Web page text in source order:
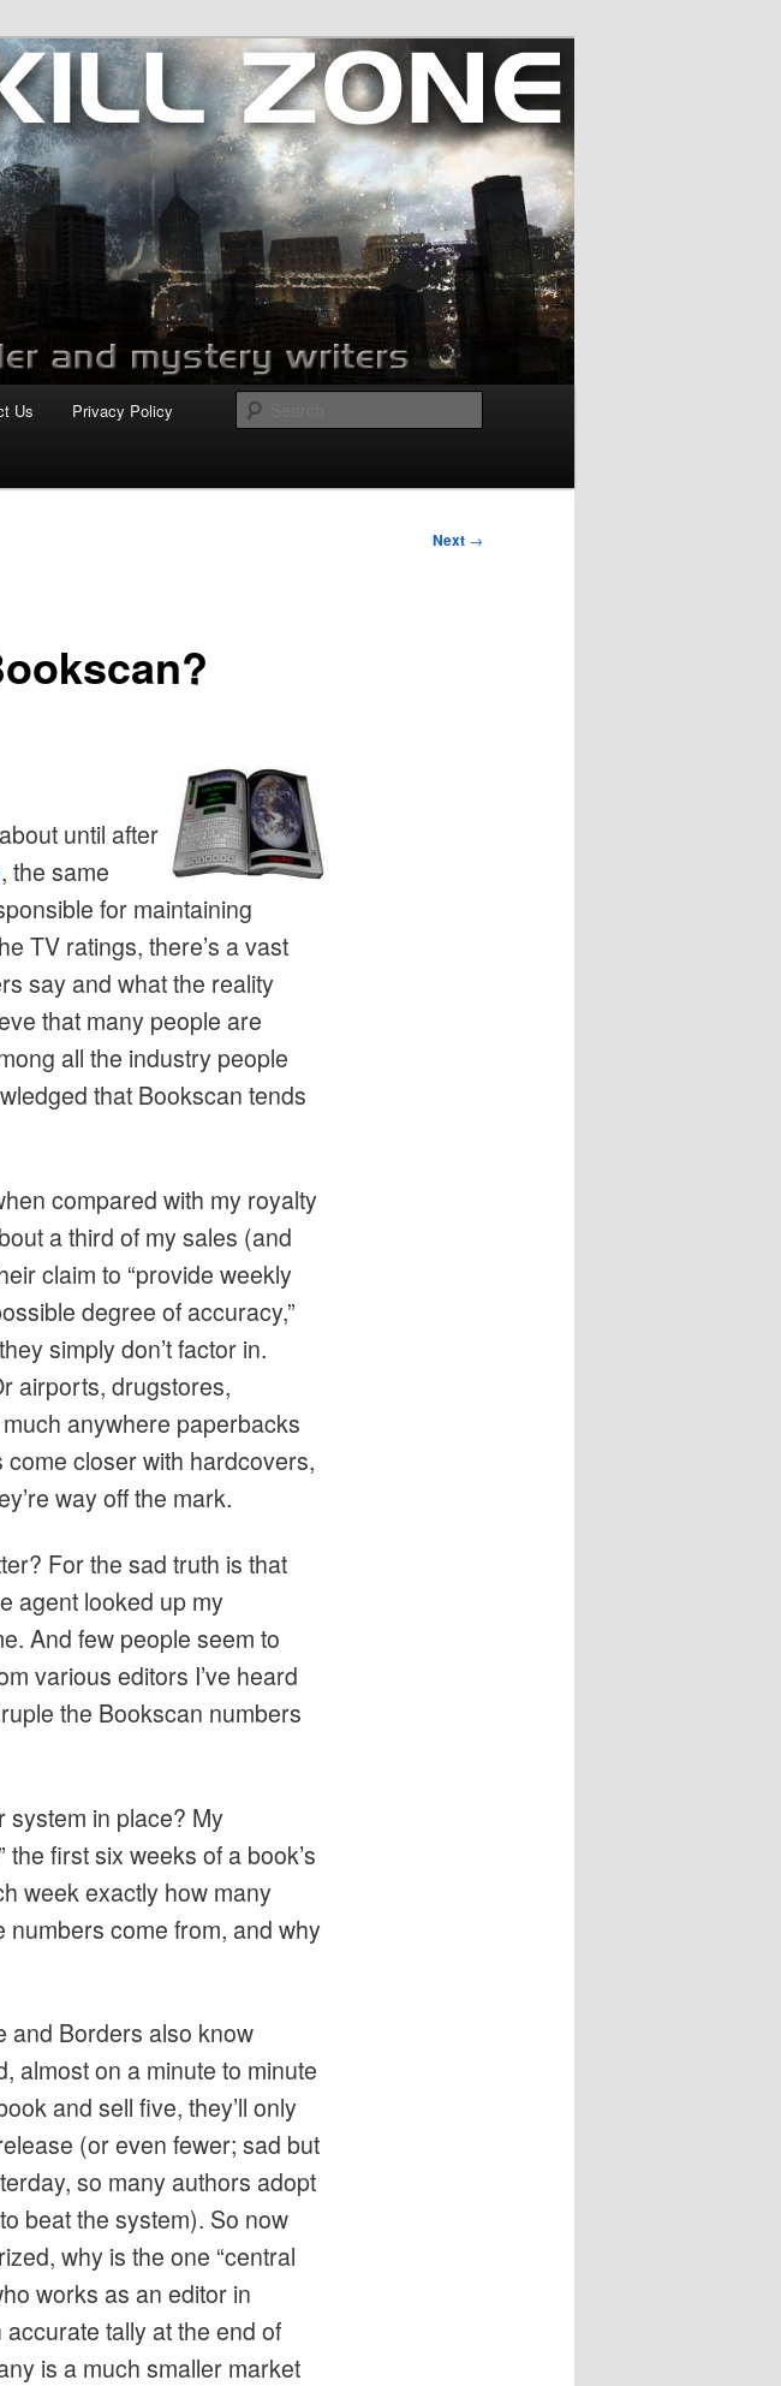
Us Privacy Policy
Next →
until after
, the same
for maintaining
TV ratings, there’s a vast
say and what the reality
that many people are
all the industry people
that Bookscan tends
compared with my royalty
a third of my sales (and
claim to “provide weekly
degree of accuracy,”
simply don’t factor in.
airports, drugstores,
anywhere paperbacks
come closer with hardcovers,
way off the mark.
For the sad truth is that
agent looked up my
And few people seem to
various editors I’ve heard
the Bookscan numbers
system in place? My
first six weeks of a book’s
week exactly how many
come from, and why
and Borders also know
almost on a minute to minute
and sell five, they’ll only
(or even fewer; sad but
so many authors adopt
beat the system). So now
why is the one “central
works as an editor in
tally at the end of
is a much smaller market